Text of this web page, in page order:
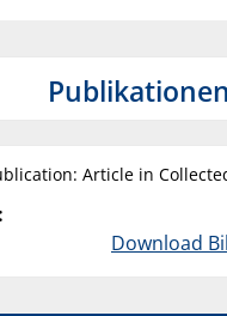
Publikationen
Article in
Download